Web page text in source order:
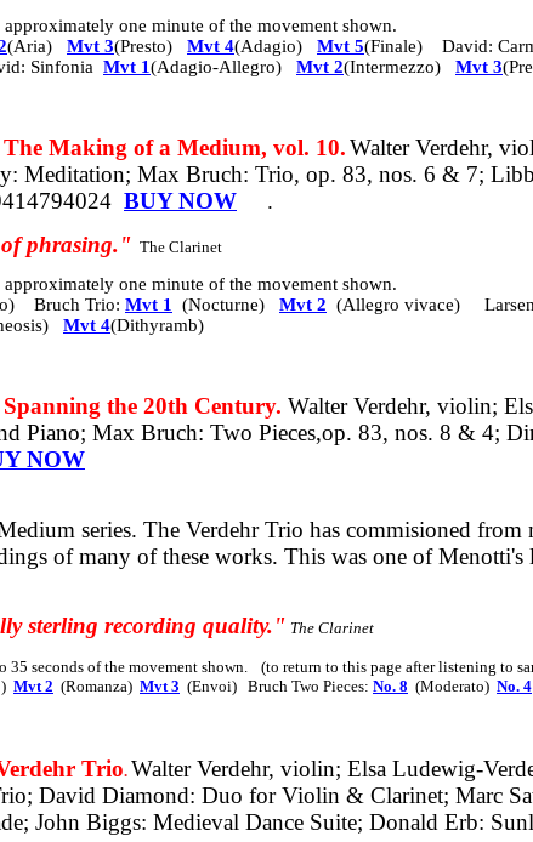
one minute of the movement shown.
(Aria) Mvt 3(Presto) Mvt 4(Adagio) Mvt 5(Finale) David:
Sinfonia Mvt 1(Adagio-Allegro) Mvt 2(Intermezzo) Mvt 3
Making of a Medium, vol. 10.Walter Verdehr,
Meditation; Max Bruch: Trio, op. 83, nos. 6 & 7;
BUY NOW .
of phrasing." The Clarinet
one minute of the movement shown.
Bruch Trio: Mvt 1 (Nocturne) Mvt 2 (Allegro vivace)
Mvt 4(Dithyramb)
the 20th Century. Walter Verdehr, violin;
Piano; Max Bruch: Two Pieces,op. 83, nos. 8 & 4;
NOW
series. The Verdehr Trio has commisioned
of many of these works. This was one of Menotti's
sterling recording quality." The Clarinet
seconds of the movement shown.
(to return to this page after listening to
Mvt 2 (Romanza) Mvt 3 (Envoi) Bruch Two Pieces: No. 8 (Moderato) No. 4
Trio. Walter Verdehr, violin; Elsa Ludewig-
David Diamond: Duo for Violin & Clarinet; Marc
John Biggs: Medieval Dance Suite; Donald Erb: